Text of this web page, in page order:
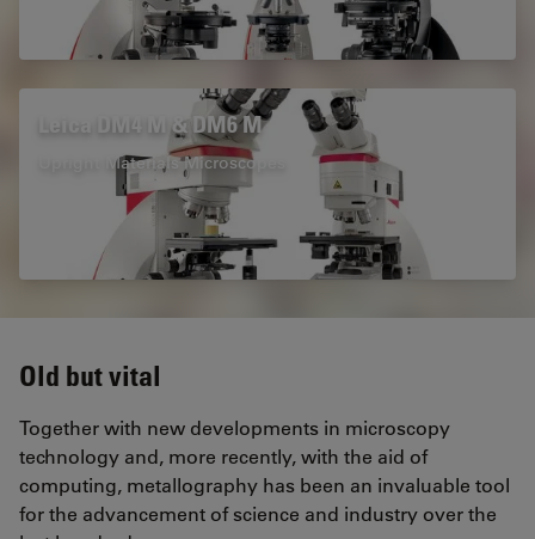
Leica DM4 M & DM6 M
Upright Materials Microscopes
Old but vital
Together with new developments in microscopy
technology and, more recently, with the aid of
computing, metallography has been an invaluable tool
for the advancement of science and industry over the